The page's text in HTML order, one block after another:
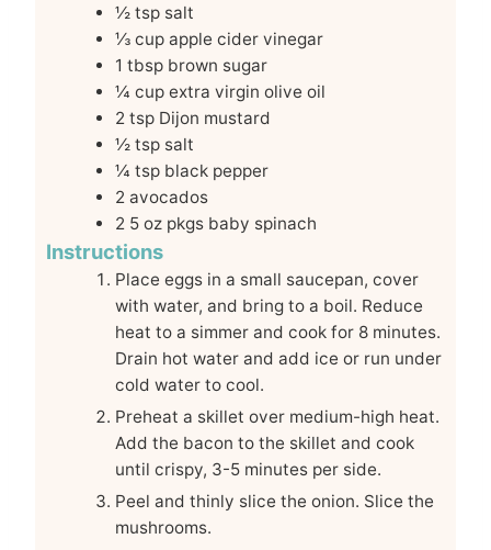
½ tsp salt
⅓ cup apple cider vinegar
1 tbsp brown sugar
¼ cup extra virgin olive oil
2 tsp Dijon mustard
½ tsp salt
¼ tsp black pepper
2 avocados
2 5 oz pkgs baby spinach
Instructions
Place eggs in a small saucepan, cover
with water, and bring to a boil. Reduce
heat to a simmer and cook for 8 minutes.
Drain hot water and add ice or run under
cold water to cool.
Preheat a skillet over medium-high heat.
Add the bacon to the skillet and cook
until crispy, 3-5 minutes per side.
Peel and thinly slice the onion. Slice the
mushrooms.